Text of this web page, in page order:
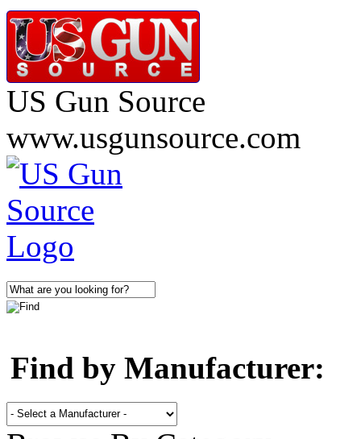
US Gun Source
www.usgunsource.com
Find by Manufacturer: